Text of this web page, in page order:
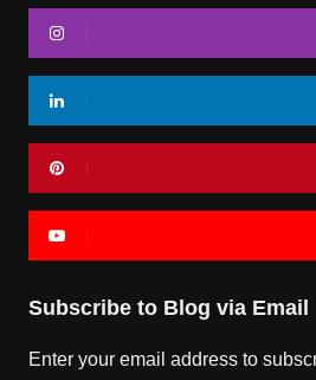
Subscribe to Blog via Email
Enter your email address to